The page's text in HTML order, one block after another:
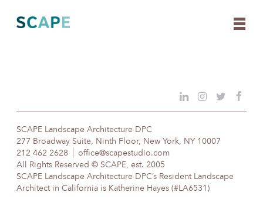
content
SCAPE Landscape Architecture DPC
277 Broadway Suite, Ninth Floor, New York, NY 10007
212 462 2628
office@scapestudio.com
All Rights Reserved © SCAPE, est. 2005
SCAPE Landscape Architecture DPC’s Resident Landscape
Architect in California is Katherine Hayes (#LA6531)